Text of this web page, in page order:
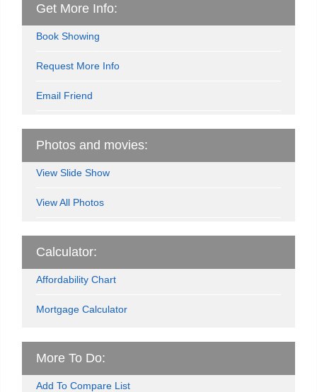
Get More Info:
Book Showing
Request More Info
Email Friend
Photos and movies:
View Slide Show
View All Photos
Calculator:
Affordability Chart
Mortgage Calculator
More To Do:
Add To Compare List